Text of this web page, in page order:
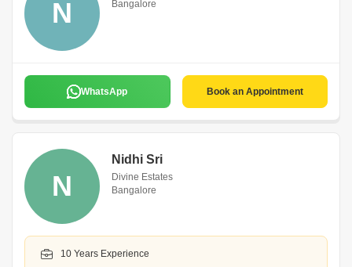
N Bangalore
WhatsApp Book an Appointment
N
Nidhi Sri
Divine Estates
Bangalore
10 Years Experience